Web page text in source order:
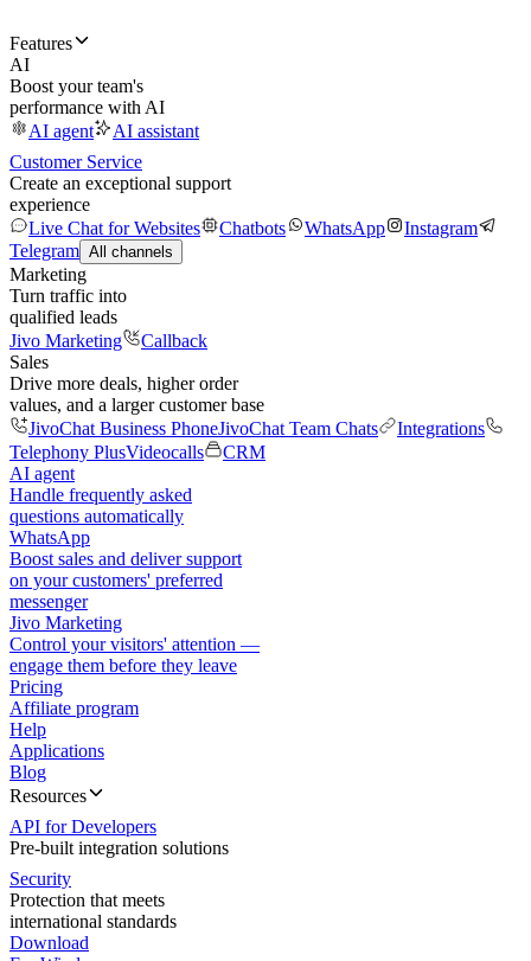
Features
AI
Boost your team's
performance with AI
AI agent
AI assistant
Customer Service
Create an exceptional support
experience
Live Chat for Websites
Chatbots WhatsApp
Instagram
Telegram All channels
Marketing
Turn traffic into
qualified leads
Jivo Marketing
Callback
Sales
Drive more deals, higher order
values, and a larger customer base
JivoChat Business PhoneJivoChat Team Chats
Integrations
Telephony PlusVideocalls
CRM
AI agent
Handle frequently asked
questions automatically
WhatsApp
Boost sales and deliver support
on your customers' preferred
messenger
Jivo Marketing
Control your visitors' attention —
engage them before they leave
Pricing
Affiliate program
Help
Applications
Blog
Resources
API for Developers
Pre-built integration solutions
Security
Protection that meets
international standards
Download